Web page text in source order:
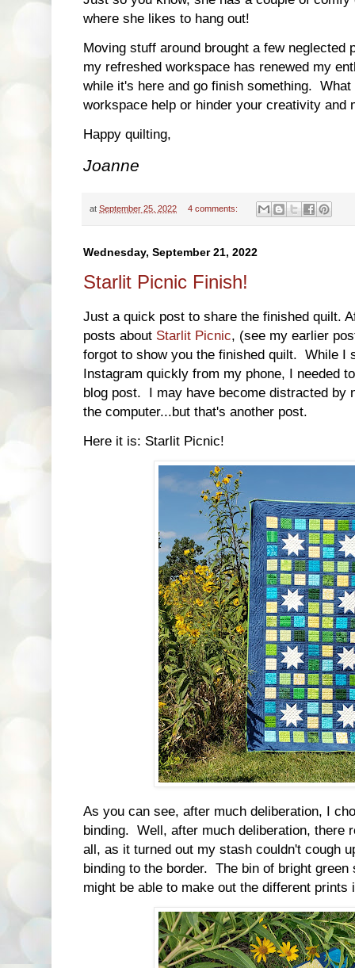
where she likes to hang out!
Moving stuff around brought a few neglected
my refreshed workspace has renewed my
while it's here and go finish something.
workspace help or hinder your creativity and
Happy quilting,
Joanne
at September 25, 2022 4 comments:
Wednesday, September 21, 2022
Starlit Picnic Finish!
Just a quick post to share the finished quilt.
posts about Starlit Picnic, (see my earlier
forgot to show you the finished quilt. While I
Instagram quickly from my phone, I needed
blog post. I may have become distracted by
the computer...but that's another post.
Here it is: Starlit Picnic!
As you can see, after much deliberation, I
binding. Well, after much deliberation, there
all, as it turned out my stash couldn't cough
binding to the border. The bin of bright
might be able to make out the different prints